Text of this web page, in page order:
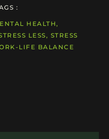
:
HEALTH,
LESS, STRESS
LIFE BALANCE